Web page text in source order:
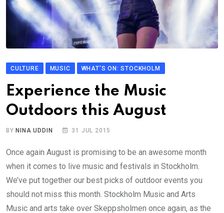
CULTURE MUSIC WHAT'S ON: STOCKHOLM
Experience the Music
Outdoors this August
BY NINA UDDIN 31 JUL 2015
Once again August is promising to be an awesome month
when it comes to live music and festivals in Stockholm.
We’ve put together our best picks of outdoor events you
should not miss this month. Stockholm Music and Arts
Music and arts take over Skeppsholmen once again, as the